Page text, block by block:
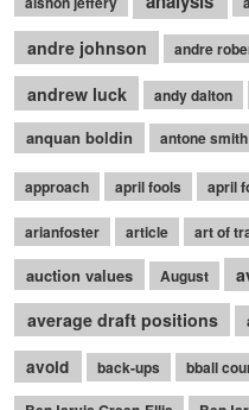
andre johnson andre
andrew luck andy dalton
anquan boldin antone smith
approach april fools april
arianfoster article art of
auction values August
average draft positions
avoid back-ups bball